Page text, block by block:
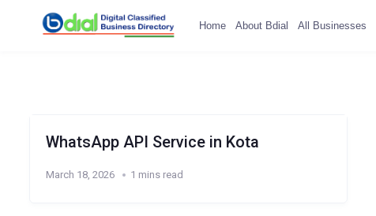
Home About Bdial All Businesses
WhatsApp API Service in Kota
March 18, 2026 1 mins read